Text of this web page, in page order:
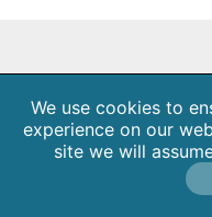
We use cookies to
experience on our
site we will